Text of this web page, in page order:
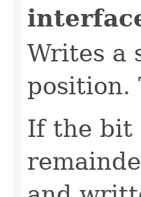
Writes a
position.
If the bit